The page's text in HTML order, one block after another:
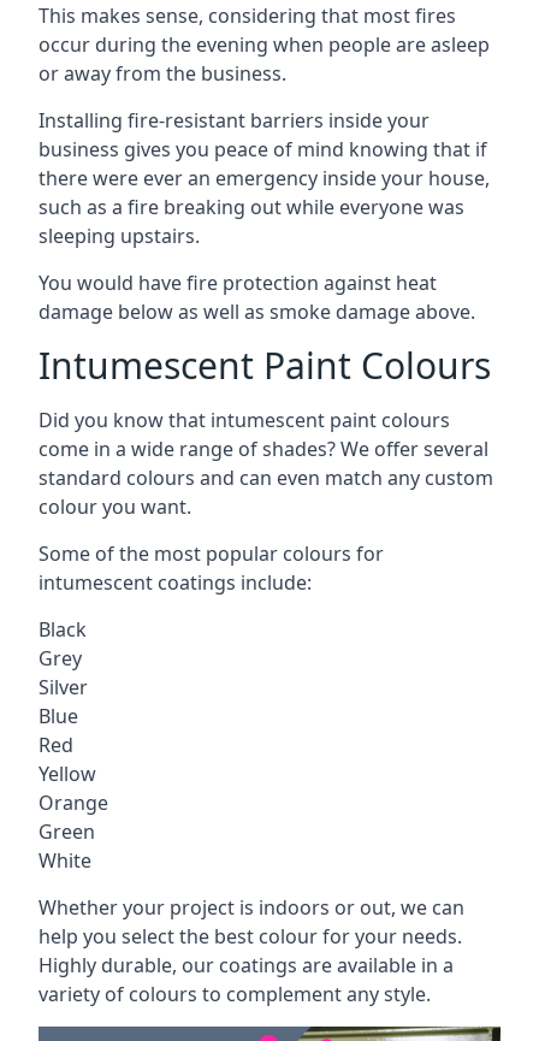
This makes sense, considering that most fires
occur during the evening when people are asleep
or away from the business.
Installing fire-resistant barriers inside your
business gives you peace of mind knowing that if
there were ever an emergency inside your house,
such as a fire breaking out while everyone was
sleeping upstairs.
You would have fire protection against heat
damage below as well as smoke damage above.
Intumescent Paint Colours
Did you know that intumescent paint colours
come in a wide range of shades? We offer several
standard colours and can even match any custom
colour you want.
Some of the most popular colours for
intumescent coatings include:
Black
Grey
Silver
Blue
Red
Yellow
Orange
Green
White
Whether your project is indoors or out, we can
help you select the best colour for your needs.
Highly durable, our coatings are available in a
variety of colours to complement any style.